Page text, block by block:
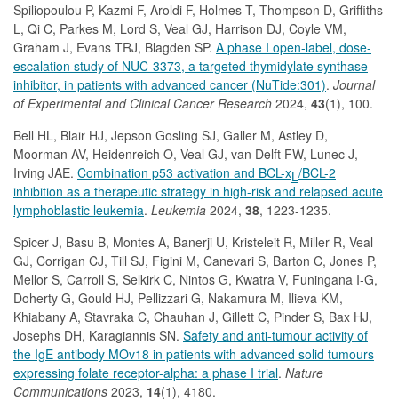
Spiliopoulou P, Kazmi F, Aroldi F, Holmes T, Thompson D, Griffiths
L, Qi C, Parkes M, Lord S, Veal GJ, Harrison DJ, Coyle VM,
Graham J, Evans TRJ, Blagden SP. A phase I open-label, dose-
escalation study of NUC-3373, a targeted thymidylate synthase
inhibitor, in patients with advanced cancer (NuTide:301). Journal
of Experimental and Clinical Cancer Research 2024, 43(1), 100.
Bell HL, Blair HJ, Jepson Gosling SJ, Galler M, Astley D,
Moorman AV, Heidenreich O, Veal GJ, van Delft FW, Lunec J,
Irving JAE. Combination p53 activation and BCL-xL/BCL-2
inhibition as a therapeutic strategy in high-risk and relapsed acute
lymphoblastic leukemia. Leukemia 2024, 38, 1223-1235.
Spicer J, Basu B, Montes A, Banerji U, Kristeleit R, Miller R, Veal
GJ, Corrigan CJ, Till SJ, Figini M, Canevari S, Barton C, Jones P,
Mellor S, Carroll S, Selkirk C, Nintos G, Kwatra V, Funingana I-G,
Doherty G, Gould HJ, Pellizzari G, Nakamura M, Ilieva KM,
Khiabany A, Stavraka C, Chauhan J, Gillett C, Pinder S, Bax HJ,
Josephs DH, Karagiannis SN. Safety and anti-tumour activity of
the IgE antibody MOv18 in patients with advanced solid tumours
expressing folate receptor-alpha: a phase I trial. Nature
Communications 2023, 14(1), 4180.